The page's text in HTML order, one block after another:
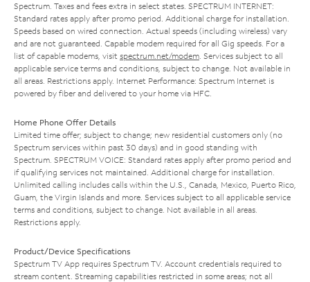
Spectrum. Taxes and fees extra in select states. SPECTRUM INTERNET:
Standard rates apply after promo period. Additional charge for installation.
Speeds based on wired connection. Actual speeds (including wireless) vary
and are not guaranteed. Capable modem required for all Gig speeds. For a
list of capable modems, visit spectrum.net/modem. Services subject to all
applicable service terms and conditions, subject to change. Not available in
all areas. Restrictions apply. Internet Performance: Spectrum Internet is
powered by fiber and delivered to your home via HFC.
Home Phone Offer Details
Limited time offer; subject to change; new residential customers only (no
Spectrum services within past 30 days) and in good standing with
Spectrum. SPECTRUM VOICE: Standard rates apply after promo period and
if qualifying services not maintained. Additional charge for installation.
Unlimited calling includes calls within the U.S., Canada, Mexico, Puerto Rico,
Guam, the Virgin Islands and more. Services subject to all applicable service
terms and conditions, subject to change. Not available in all areas.
Restrictions apply.
Product/Device Specifications
Spectrum TV App requires Spectrum TV. Account credentials required to
stream content. Streaming capabilities restricted in some areas; not all